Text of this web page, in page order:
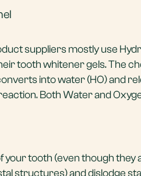
suppliers mostly use
tooth whitener gels. The
into water (HO) and
Both Water and
tooth (even though they
structures) and dislodge